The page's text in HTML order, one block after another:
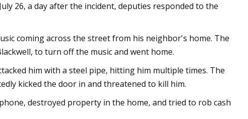
26, a day after the incident, deputies responded to the
coming across the street from his neighbor's home. The
to turn off the music and went home.
him with a steel pipe, hitting him multiple times. The
kicked the door in and threatened to kill him.
destroyed property in the home, and tried to rob cash